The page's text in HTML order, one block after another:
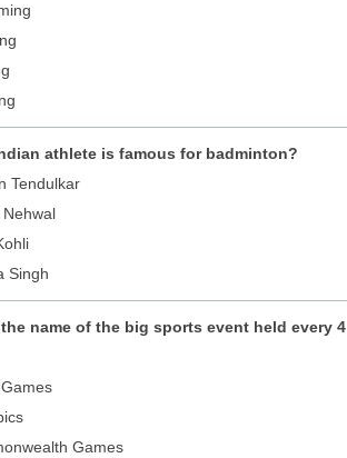
athlete is famous for badminton?
Tendulkar
Singh
name of the big sports event held every 4
Games